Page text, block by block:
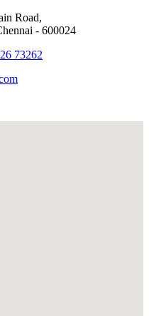
Road,
- 600024
73262